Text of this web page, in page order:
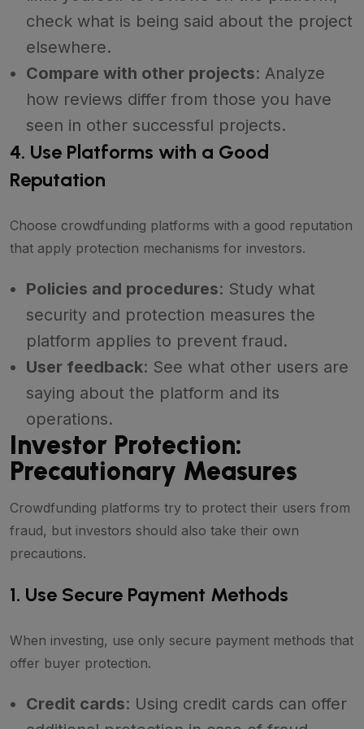
check what is being said about the project
elsewhere.
Compare with other projects: Analyze
how reviews differ from those you have
seen in other successful projects.
4. Use Platforms with a Good
Reputation
Choose crowdfunding platforms with a good reputation
that apply protection mechanisms for investors.
Policies and procedures: Study what
security and protection measures the
platform applies to prevent fraud.
User feedback: See what other users are
saying about the platform and its
operations.
Investor Protection:
Precautionary Measures
Crowdfunding platforms try to protect their users from
fraud, but investors should also take their own
precautions.
1. Use Secure Payment Methods
When investing, use only secure payment methods that
offer buyer protection.
Credit cards: Using credit cards can offer